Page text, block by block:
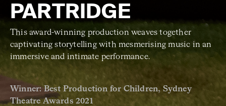
PARTRIDGE
This award-winning production weaves together
captivating storytelling with mesmerising music in an
immersive and intimate performance.
Winner: Best Production for Children, Sydney
Theatre Awards 2021